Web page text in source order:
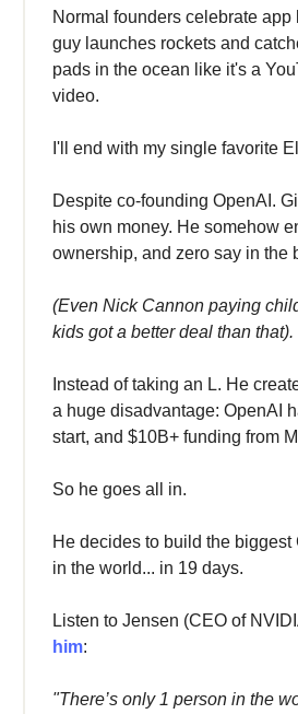
Normal founders celebrate
guy launches rockets and
pads in the ocean like it's a
video.
I'll end with my single favorite
Despite co-founding OpenAI.
his own money. He somehow
ownership, and zero say in the
(Even Nick Cannon paying
kids got a better deal than that).
Instead of taking an L. He
a huge disadvantage: OpenAI
start, and $10B+ funding from
So he goes all in.
He decides to build the biggest
in the world... in 19 days.
Listen to Jensen (CEO of
him:
"There’s only 1 person in the